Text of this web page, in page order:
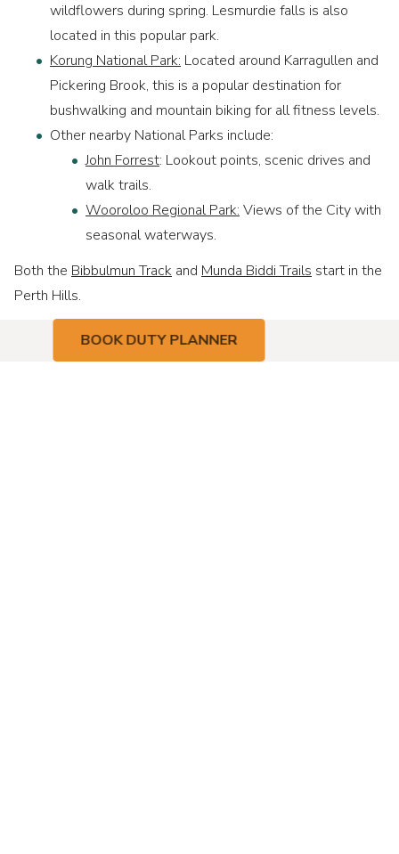
wildflowers during spring. Lesmurdie falls is also
located in this popular park.
Korung National Park: Located around Karragullen and
Pickering Brook, this is a popular destination for
bushwalking and mountain biking for all fitness levels.
Other nearby National Parks include:
John Forrest: Lookout points, scenic drives and
walk trails.
Wooroloo Regional Park:Views of the City with
seasonal waterways.
Both the Bibbulmun Track and Munda Biddi Trails start in the
Perth Hills.
BOOK DUTY PLANNER